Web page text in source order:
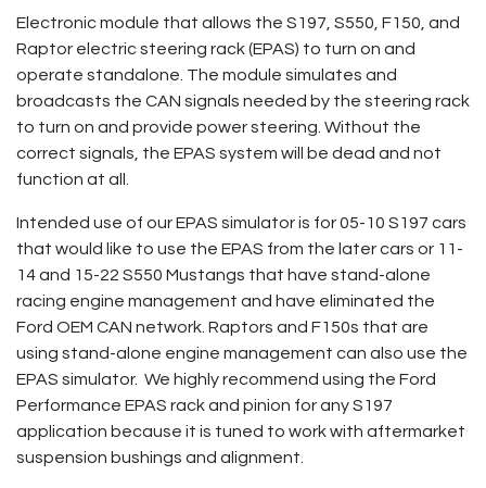
Electronic module that allows the S197, S550, F150, and
Raptor electric steering rack (EPAS) to turn on and
operate standalone. The module simulates and
broadcasts the CAN signals needed by the steering rack
to turn on and provide power steering. Without the
correct signals, the EPAS system will be dead and not
function at all.
Intended use of our EPAS simulator is for 05-10 S197 cars
that would like to use the EPAS from the later cars or 11-
14 and 15-22 S550 Mustangs that have stand-alone
racing engine management and have eliminated the
Ford OEM CAN network. Raptors and F150s that are
using stand-alone engine management can also use the
EPAS simulator. We highly recommend using the Ford
Performance EPAS rack and pinion for any S197
application because it is tuned to work with aftermarket
suspension bushings and alignment.